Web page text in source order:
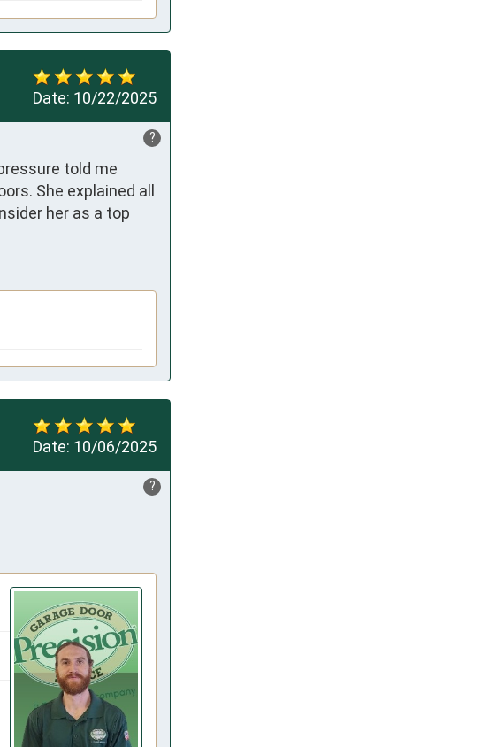
Date: 10/22/2025
?
told me
She explained all
her as a top
Date: 10/06/2025
?